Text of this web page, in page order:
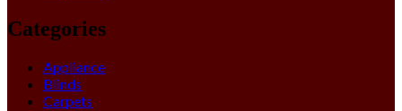
Categories
Appliance
Blinds
Carpets